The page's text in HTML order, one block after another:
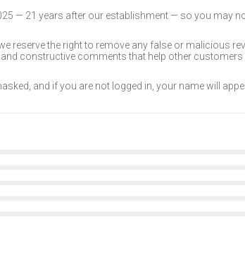
— 21 years after our establishment — so you may
reserve the right to remove any false or malicious
constructive comments that help other
and if you are not logged in, your name will